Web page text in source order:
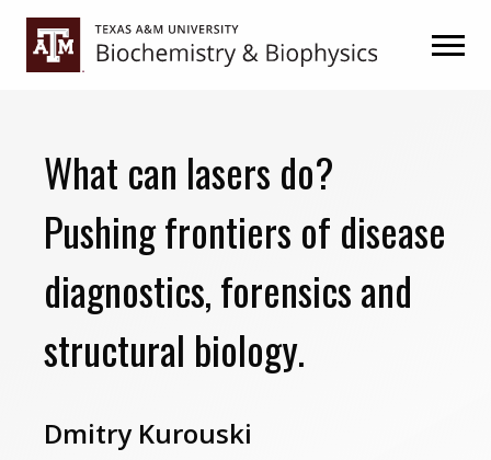
Skip
primary
Skip
main
What can lasers do?
Pushing frontiers of disease
diagnostics, forensics and
structural biology.
Dmitry Kurouski